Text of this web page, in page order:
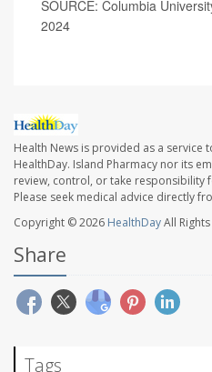
SOURCE: Columbia
2024
Health News is provided as a service
HealthDay. Island Pharmacy nor its
review, control, or take responsibility
Please seek medical advice directly
Copyright © 2026 HealthDayAll
Share
Tags